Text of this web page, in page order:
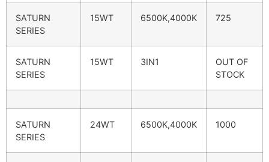
SATURN
SERIES
15WT 6500K,4000K 725
SATURN
SERIES
15WT 3IN1
OUT OF
STOCK
SATURN
SERIES
24WT 6500K,4000K 1000